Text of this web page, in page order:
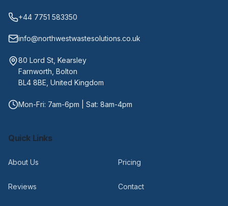
+44 7751 583350
info@northwestwastesolutions.co.uk
80 Lord St, Kearsley
Farnworth, Bolton
BL4 8BE, United Kingdom
Mon-Fri: 7am-6pm | Sat: 8am-4pm
Quick Links
About Us Pricing
Reviews Contact